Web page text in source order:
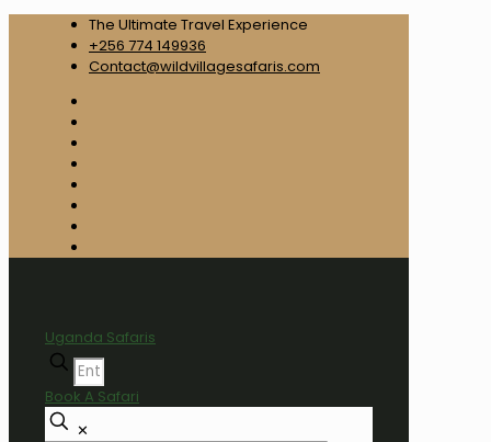
The Ultimate Travel Experience
+256 774 149936
Contact@wildvillagesafaris.com
Uganda Safaris
Book A Safari
✕